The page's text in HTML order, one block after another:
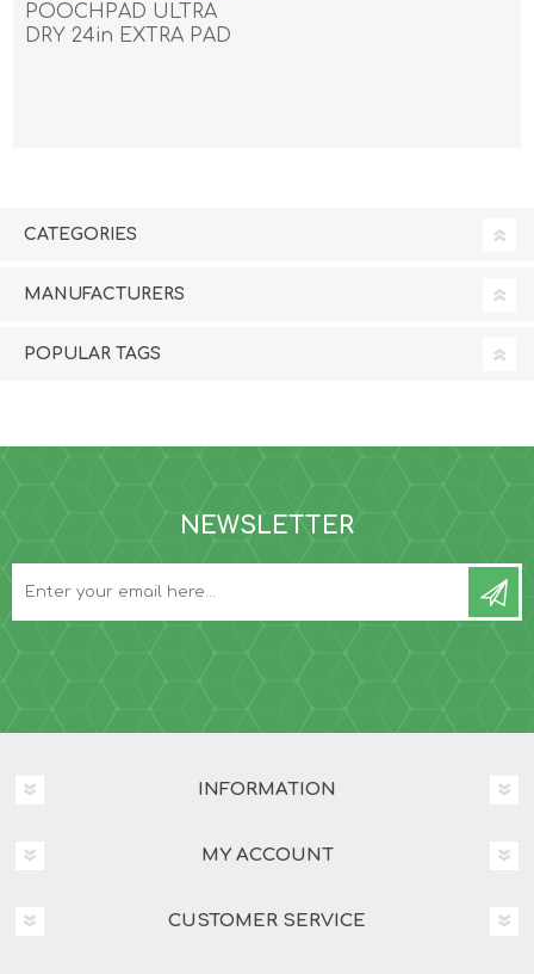
POOCHPAD ULTRA
DRY 24in EXTRA PAD
CATEGORIES
MANUFACTURERS
POPULAR TAGS
NEWSLETTER
INFORMATION
MY ACCOUNT
CUSTOMER SERVICE